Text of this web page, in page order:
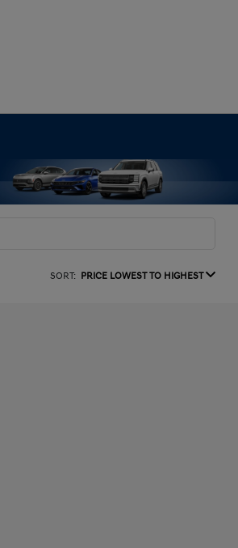
SORT: PRICE LOWEST TO HIGHEST